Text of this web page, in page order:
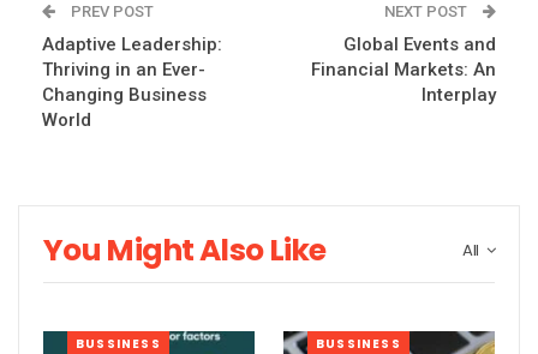
PREV POST
Adaptive Leadership:
Thriving in an Ever-
Changing Business
World
NEXT POST
Global Events and
Financial Markets: An
Interplay
All
You Might Also Like
BUSSINESS BUSSINESS